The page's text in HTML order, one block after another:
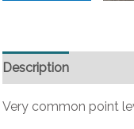
Description
Very common point